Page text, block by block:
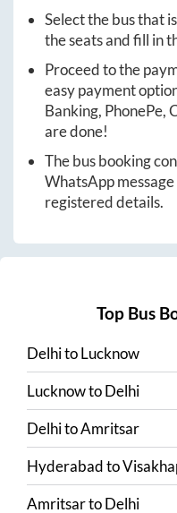
Select the bus that
the seats and fill in
Proceed to the
easy payment
Banking, PhonePe,
are done!
The bus booking
WhatsApp
registered details.
Top Bus
DelhitoLucknow
LucknowtoDelhi
DelhitoAmritsar
Hyderabadto
AmritsartoDelhi